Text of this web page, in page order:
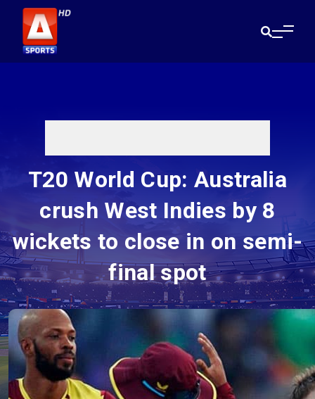
T20 World Cup: Australia
crush West Indies by 8
wickets to close in on semi-
final spot